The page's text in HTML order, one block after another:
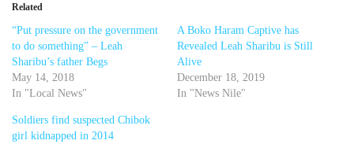
Related
“Put pressure on the government
to do something” – Leah
Sharibu’s father Begs
May 14, 2018
In "Local News"
A Boko Haram Captive has
Revealed Leah Sharibu is Still
Alive
December 18, 2019
In "News Nile"
Soldiers find suspected Chibok
girl kidnapped in 2014